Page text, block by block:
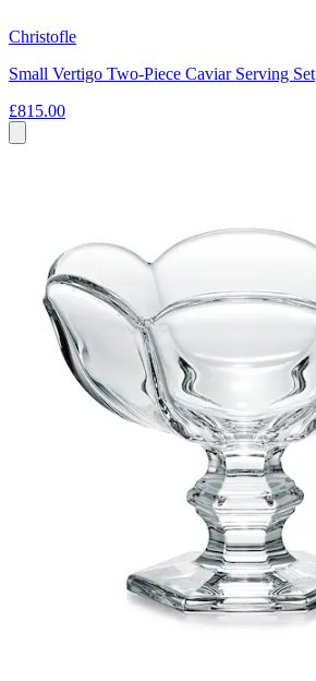
Christofle
Small Vertigo Two-Piece Caviar Serving Set
£815.00